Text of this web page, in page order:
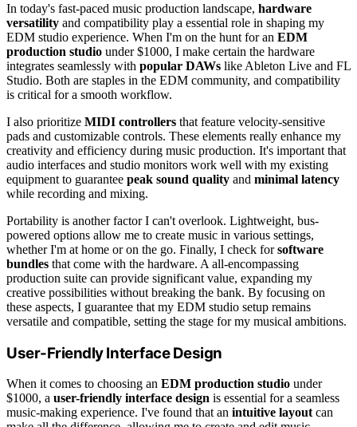
In today's fast-paced music production landscape, hardware
versatility and compatibility play a essential role in shaping my
EDM studio experience. When I'm on the hunt for an EDM
production studio under $1000, I make certain the hardware
integrates seamlessly with popular DAWs like Ableton Live and FL
Studio. Both are staples in the EDM community, and compatibility
is critical for a smooth workflow.
I also prioritize MIDI controllers that feature velocity-sensitive
pads and customizable controls. These elements really enhance my
creativity and efficiency during music production. It's important that
audio interfaces and studio monitors work well with my existing
equipment to guarantee peak sound quality and minimal latency
while recording and mixing.
Portability is another factor I can't overlook. Lightweight, bus-
powered options allow me to create music in various settings,
whether I'm at home or on the go. Finally, I check forsoftware
bundles that come with the hardware. A all-encompassing
production suite can provide significant value, expanding my
creative possibilities without breaking the bank. By focusing on
these aspects, I guarantee that my EDM studio setup remains
versatile and compatible, setting the stage for my musical ambitions.
User-Friendly Interface Design
When it comes to choosing an EDM production studio under
$1000, a user-friendly interface design is essential for a seamless
music-making experience. I've found that an intuitive layoutcan